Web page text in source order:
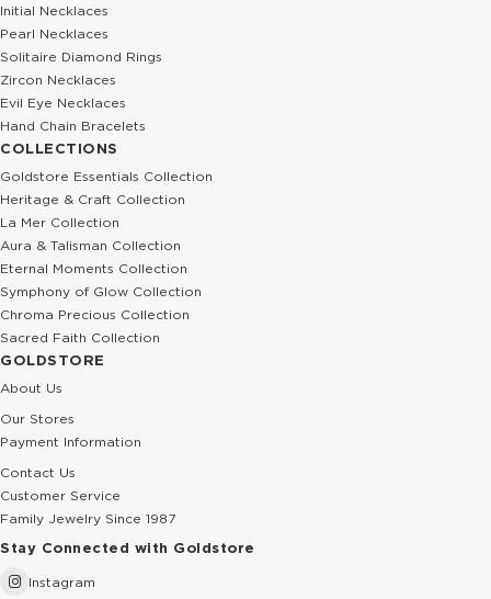
Initial Necklaces
Pearl Necklaces
Solitaire Diamond Rings
Zircon Necklaces
Evil Eye Necklaces
Hand Chain Bracelets
COLLECTIONS
Goldstore Essentials Collection
Heritage & Craft Collection
La Mer Collection
Aura & Talisman Collection
Eternal Moments Collection
Symphony of Glow Collection
Chroma Precious Collection
Sacred Faith Collection
GOLDSTORE
About Us
Our Stores
Payment Information
Contact Us
Customer Service
Family Jewelry Since 1987
Stay Connected with Goldstore
Instagram